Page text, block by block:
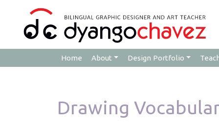
Home About Design Portfolio
Drawing